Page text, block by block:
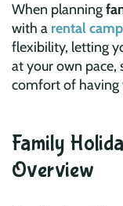
When planning
with a rental
flexibility, letting
at your own pace,
comfort of having
Family
Overview